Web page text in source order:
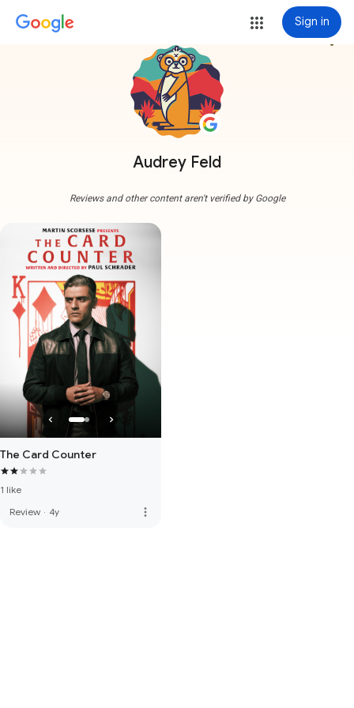
Sign in
Audrey Feld
more_vert
Reviews and other content aren't verified by Google
The Card Counter
1 like
Review · 4y more_vert